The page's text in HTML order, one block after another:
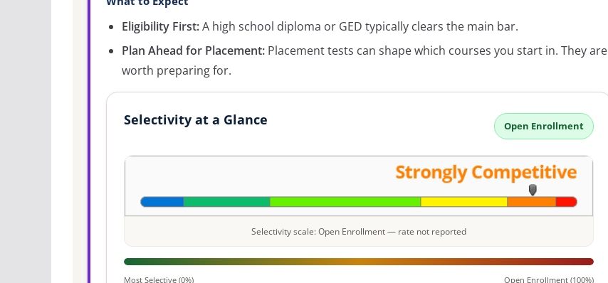
Eligibility First:A high school diploma or GED typically clears the main bar.
Plan Ahead for Placement: Placement tests can shape which courses you start in. They are
worth preparing for.
Selectivity at a Glance Open Enrollment
Selectivity scale: Open Enrollment — rate not reported
Most Selective (0%) Open Enrollment (100%)